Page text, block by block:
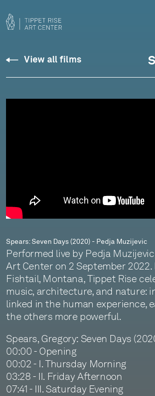
Spears:
Seven
View all films
Spears: Seven Days (2020) - Pedja Muzijevic
Performed live by Pedja
Art Center on 2 September 2022.
Fishtail, Montana, Tippet Rise
music, architecture, and nature:
linked in the human experience,
the others more powerful.
Spears, Gregory: Seven Days
00:00 - Opening
00:02 - I. Thursday Morning
03:28 - II. Friday Afternoon
07:41 - III. Saturday Evening